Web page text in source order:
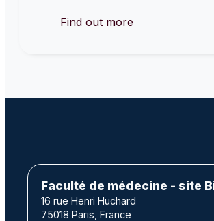
Find out more
Faculté de médecine - site
16 rue Henri Huchard
75018 Paris, France